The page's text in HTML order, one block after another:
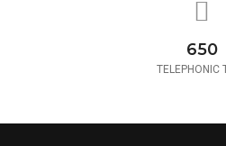
650
TELEPHONIC